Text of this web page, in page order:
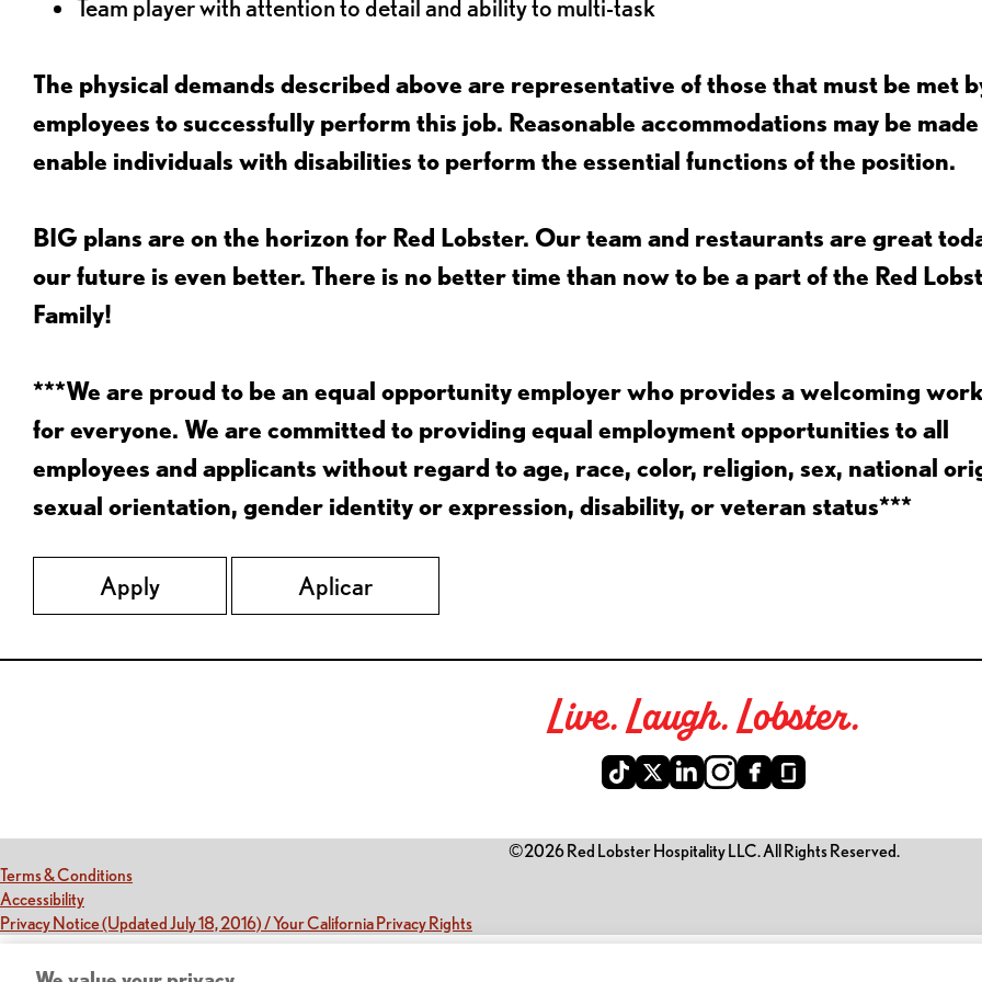
Team player with attention to detail and ability to multi-task
The physical demands described above are representative of those that must be met
employees to successfully perform this job. Reasonable accommodations may be
enable individuals with disabilities to perform the essential functions of the position.
BIG plans are on the horizon for Red Lobster. Our team and restaurants are great
our future is even better. There is no better time than now to be a part of the Red
Family!
***We are proud to be an equal opportunity employer who provides a welcoming
for everyone. We are committed to providing equal employment opportunities to all
employees and applicants without regard to age, race, color, religion, sex, national
sexual orientation, gender identity or expression, disability, or veteran status***
Apply Aplicar
Live. Laugh. Lobster.
©2026 Red Lobster Hospitality LLC. All Rights Reserved.
Terms & Conditions(this link opens a new tab)
Accessibility(this link opens a new tab)
Privacy Notice (Updated July 18, 2016) / Your California Privacy Rights(this link opens a new tab)